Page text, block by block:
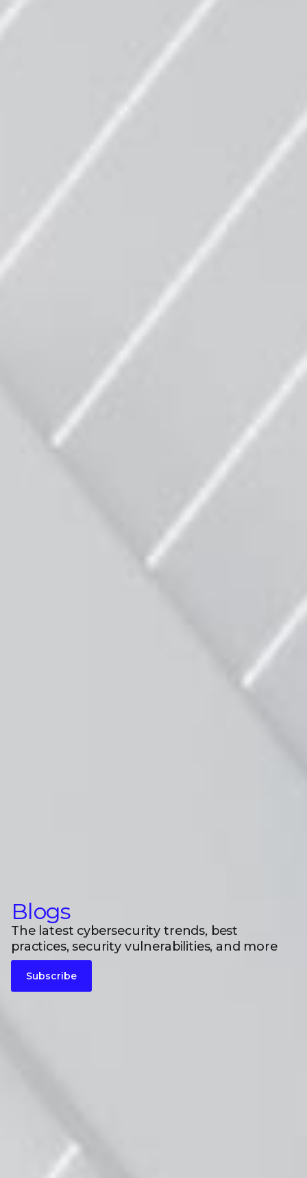
Blogs
The latest cybersecurity trends, best
practices, security vulnerabilities, and more
Subscribe